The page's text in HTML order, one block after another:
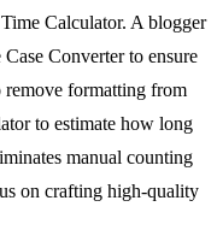
Calculator. A blogger
Converter to ensure
remove formatting from
to estimate how long
manual counting
on crafting high-quality